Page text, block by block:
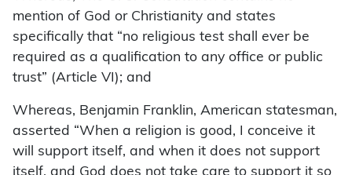
mention of God or Christianity and states
specifically that “no religious test shall ever be
required as a qualification to any office or public
trust” (Article VI); and
Whereas, Benjamin Franklin, American statesman,
asserted “When a religion is good, I conceive it
will support itself, and when it does not support